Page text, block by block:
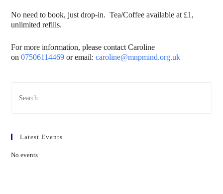
No need to book, just drop-in. Tea/Coffee available at £1,
unlimited refills.
For more information, please contact Caroline
on07506114469 or email:caroline@mnpmind.org.uk
Latest Events
No events